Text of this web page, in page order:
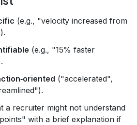
(e.g., "velocity increased from
(e.g., "15% faster
("accelerated",
a recruiter might not understand
with a brief explanation if